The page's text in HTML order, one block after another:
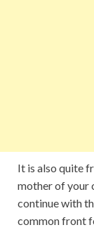
It is also quite
mother of your
continue with
common front